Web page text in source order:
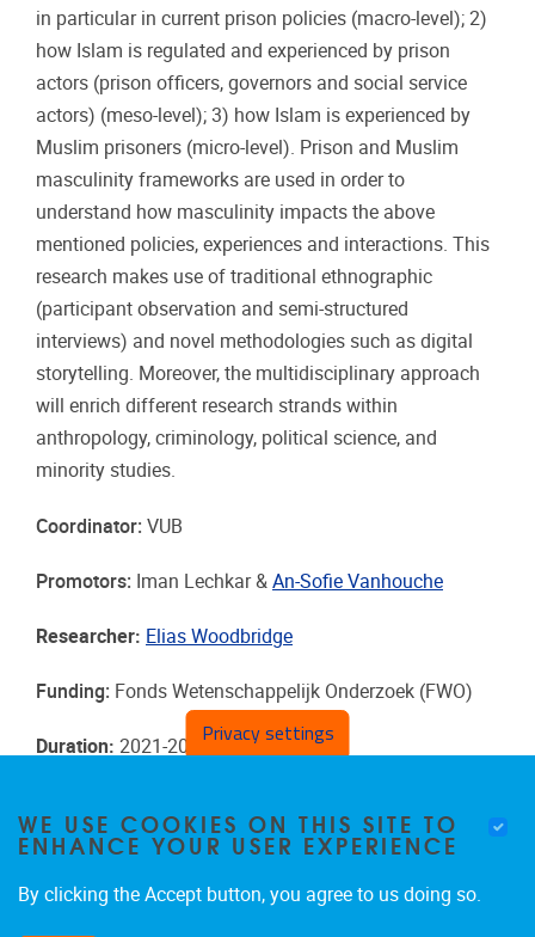
in particular in current prison policies (macro-level); 2)
how Islam is regulated and experienced by prison
actors (prison officers, governors and social service
actors) (meso-level); 3) how Islam is experienced by
Muslim prisoners (micro-level). Prison and Muslim
masculinity frameworks are used in order to
understand how masculinity impacts the above
mentioned policies, experiences and interactions. This
research makes use of traditional ethnographic
(participant observation and semi-structured
interviews) and novel methodologies such as digital
storytelling. Moreover, the multidisciplinary approach
will enrich different research strands within
anthropology, criminology, political science, and
minority studies.
Coordinator: VUB
Promotors: Iman Lechkar & An-Sofie Vanhouche
Researcher: Elias Woodbridge
Funding: Fonds Wetenschappelijk Onderzoek (FWO)
Duration: 2021-2025Privacy settings
WE USE COOKIES ON THIS SITE TO
ENHANCE YOUR USER EXPERIENCE
By clicking the Accept button, you agree to us doing so.